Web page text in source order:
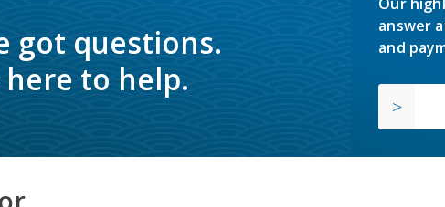
got questions.
to help.
answer
and